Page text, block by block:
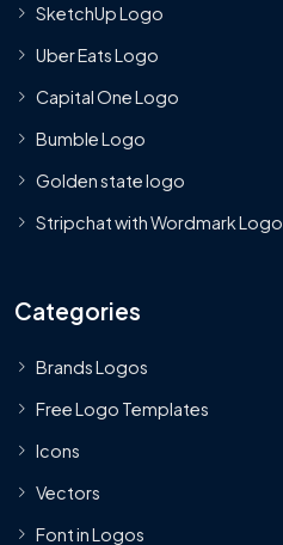
SketchUp Logo
Uber Eats Logo
Capital One Logo
Bumble Logo
Golden state logo
Stripchat with Wordmark Logo
Categories
Brands Logos
Free Logo Templates
Icons
Vectors
Font in Logos